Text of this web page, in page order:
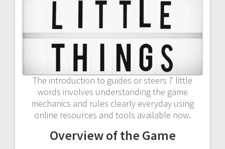
The introduction to guides or steers 7 little
words involves understanding the game
mechanics and rules clearly everyday using
online resources and tools available now.
Overview of the Game